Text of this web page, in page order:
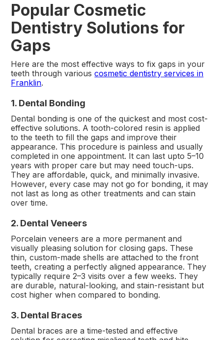
Popular Cosmetic
Dentistry Solutions for
Gaps
Here are the most effective ways to fix gaps in your
teeth through variouscosmetic dentistry services in
Franklin.
1. Dental Bonding
Dental bonding is one of the quickest and most cost-
effective solutions. A tooth-colored resin is applied
to the teeth to fill the gaps and improve their
appearance. This procedure is painless and usually
completed in one appointment. It can last upto 5–10
years with proper care but may need touch-ups.
They are affordable, quick, and minimally invasive.
However, every case may not go for bonding, it may
not last as long as other treatments and can stain
over time.
2. Dental Veneers
Porcelain veneers are a more permanent and
visually pleasing solution for closing gaps. These
thin, custom-made shells are attached to the front
teeth, creating a perfectly aligned appearance. They
typically require 2–3 visits over a few weeks. They
are durable, natural-looking, and stain-resistant but
cost higher when compared to bonding.
3. Dental Braces
Dental braces are a time-tested and effective